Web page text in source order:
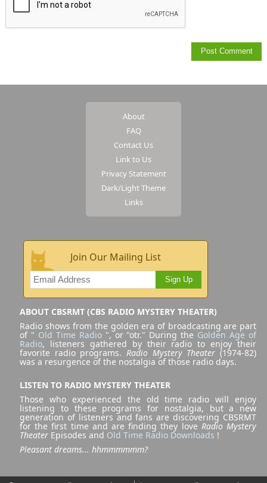
About
FAQ
Contact Us
Link to Us
Privacy Statement
Dark/Light Theme
Links
Join Our Mailing List
Sign Up
ABOUT CBSRMT (CBS RADIO MYSTERY THEATER)
Radio shows from the golden era of broadcasting are part
of " Old Time Radio", or "otr." During the Golden Age of
Radio, listeners gathered by their radio to enjoy their
favorite radio programs. Radio Mystery Theater (1974-82)
was a resurgence of the nostalgia of those radio days.
LISTEN TO RADIO MYSTERY THEATER
Those who experienced the old time radio will enjoy
listening to these programs for nostalgia, but a new
generation of listeners and fans are discovering CBSRMT
for the first time and are finding they love Radio Mystery
Theater Episodes and Old Time Radio Downloads !
Pleasant dreams... hhmmmmmm?